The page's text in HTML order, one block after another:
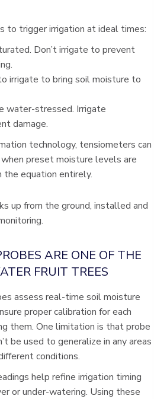
to trigger irrigation at ideal times:
Don’t irrigate to prevent
irrigate to bring soil moisture to
water-stressed. Irrigate
damage.
technology, tensiometers can
preset moisture levels are
the equation entirely.
ARE ONE OF THE
FRUIT TREES
assess real-time soil moisture
proper calibration for each
them. One limitation is that probe
be used to generalize in any areas
conditions.
help refine irrigation timing
or under-watering. Using these